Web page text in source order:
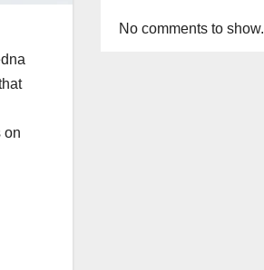
on
No comments to show.